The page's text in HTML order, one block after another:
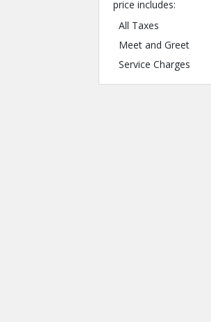
price includes:
All Taxes
Meet and Greet
Service Charges